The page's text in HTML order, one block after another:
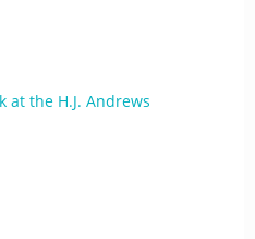
at the H.J. Andrews